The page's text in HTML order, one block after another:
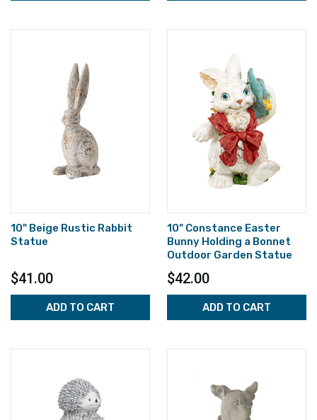
10" Beige Rustic Rabbit
Statue
$41.00
ADD TO CART
10" Constance Easter
Bunny Holding a Bonnet
Outdoor Garden Statue
$42.00
ADD TO CART